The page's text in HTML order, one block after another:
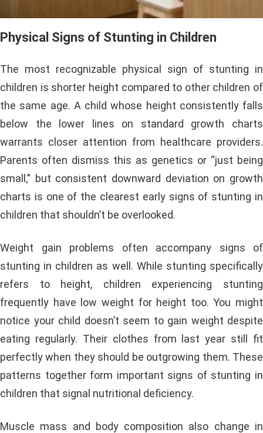
Physical Signs of Stunting in Children
The most recognizable physical sign of stunting in
children is shorter height compared to other children of
the same age. A child whose height consistently falls
below the lower lines on standard growth charts
warrants closer attention from healthcare providers.
Parents often dismiss this as genetics or “just being
small,” but consistent downward deviation on growth
charts is one of the clearest early signs of stunting in
children that shouldn’t be overlooked.
Weight gain problems often accompany signs of
stunting in children as well. While stunting specifically
refers to height, children experiencing stunting
frequently have low weight for height too. You might
notice your child doesn’t seem to gain weight despite
eating regularly. Their clothes from last year still fit
perfectly when they should be outgrowing them. These
patterns together form important signs of stunting in
children that signal nutritional deficiency.
Muscle mass and body composition also change in